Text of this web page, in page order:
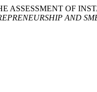
ASSESSMENT OF
AND